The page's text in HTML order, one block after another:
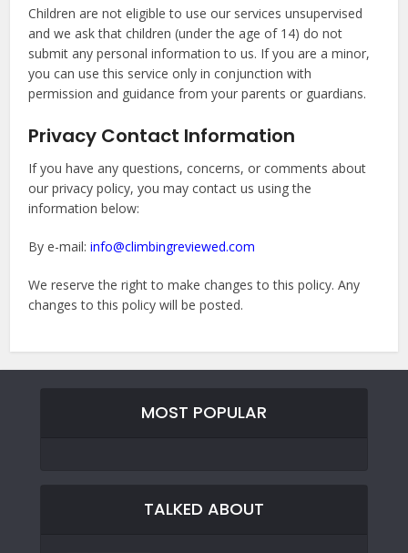
Children are not eligible to use our services unsupervised
and we ask that children (under the age of 14) do not
submit any personal information to us. If you are a minor,
you can use this service only in conjunction with
permission and guidance from your parents or guardians.
Privacy Contact Information
If you have any questions, concerns, or comments about
our privacy policy, you may contact us using the
information below:
By e-mail:info@climbingreviewed.com
We reserve the right to make changes to this policy. Any
changes to this policy will be posted.
MOST POPULAR
TALKED ABOUT